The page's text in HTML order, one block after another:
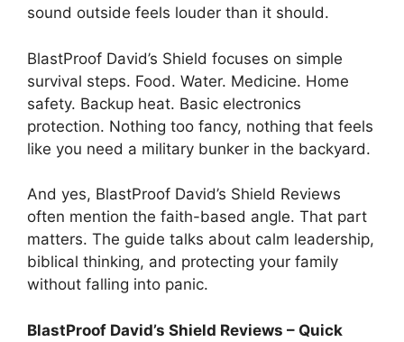
sound outside feels louder than it should.
BlastProof David’s Shield focuses on simple
survival steps. Food. Water. Medicine. Home
safety. Backup heat. Basic electronics
protection. Nothing too fancy, nothing that feels
like you need a military bunker in the backyard.
And yes, BlastProof David’s Shield Reviews
often mention the faith-based angle. That part
matters. The guide talks about calm leadership,
biblical thinking, and protecting your family
without falling into panic.
BlastProof David’s Shield Reviews – Quick